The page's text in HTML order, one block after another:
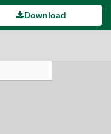
Download